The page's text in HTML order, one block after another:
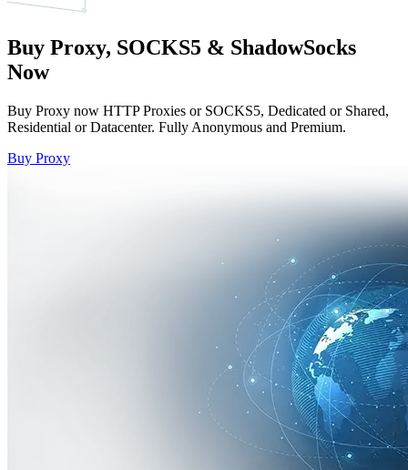
Buy Proxy, SOCKS5 & ShadowSocks
Now
Buy Proxy now HTTP Proxies or SOCKS5, Dedicated or Shared,
Residential or Datacenter. Fully Anonymous and Premium.
Buy Proxy